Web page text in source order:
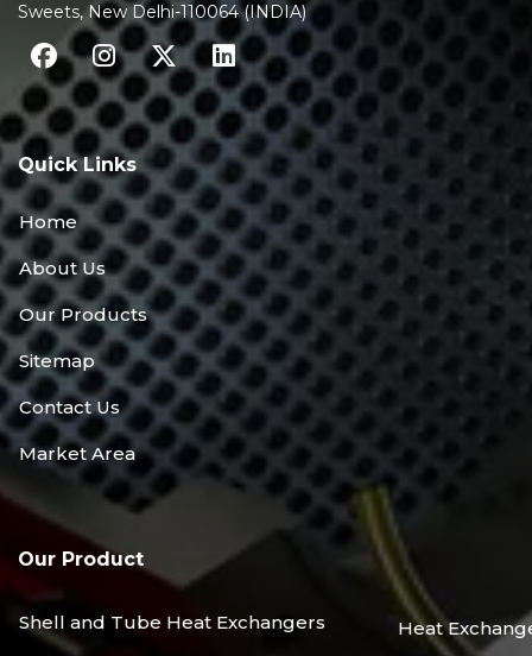
Sweets, New Delhi-110064 (INDIA)
Quick Links
Home
About Us
Our Products
Sitemap
Contact Us
Market Area
Our Product
Shell and Tube Heat Exchangers Heat